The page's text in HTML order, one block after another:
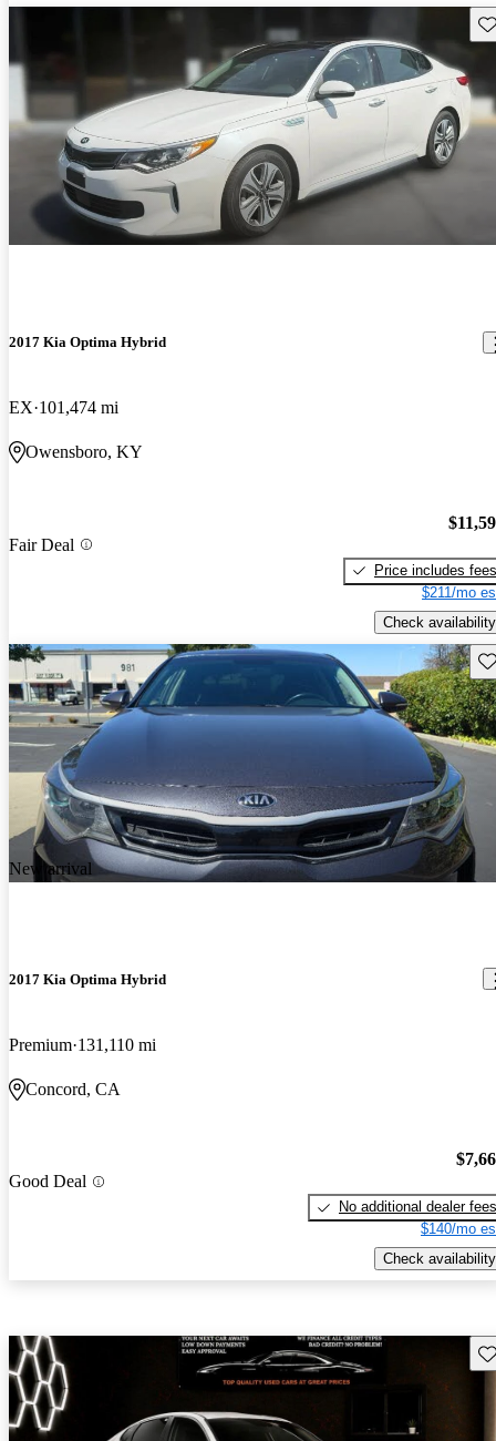
2017 Kia Optima Hybrid
EX 101,474 mi
Owensboro, KY
Fair Deal
Price includes fees
$211/mo
Check availability
New arrival
2017 Kia Optima Hybrid
Premium 131,110 mi
Concord, CA
Good Deal
No additional dealer fees
$140/mo
Check availability